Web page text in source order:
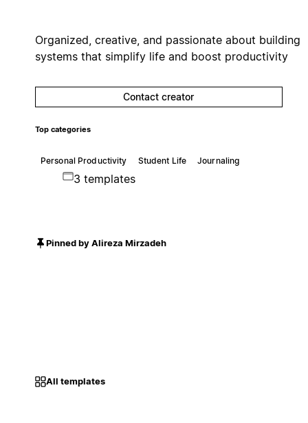
Organized, creative, and passionate about building
systems that simplify life and boost productivity
Contact creator
Top categories
Personal Productivity Student Life Journaling
3 templates
Pinned by Alireza Mirzadeh
All templates